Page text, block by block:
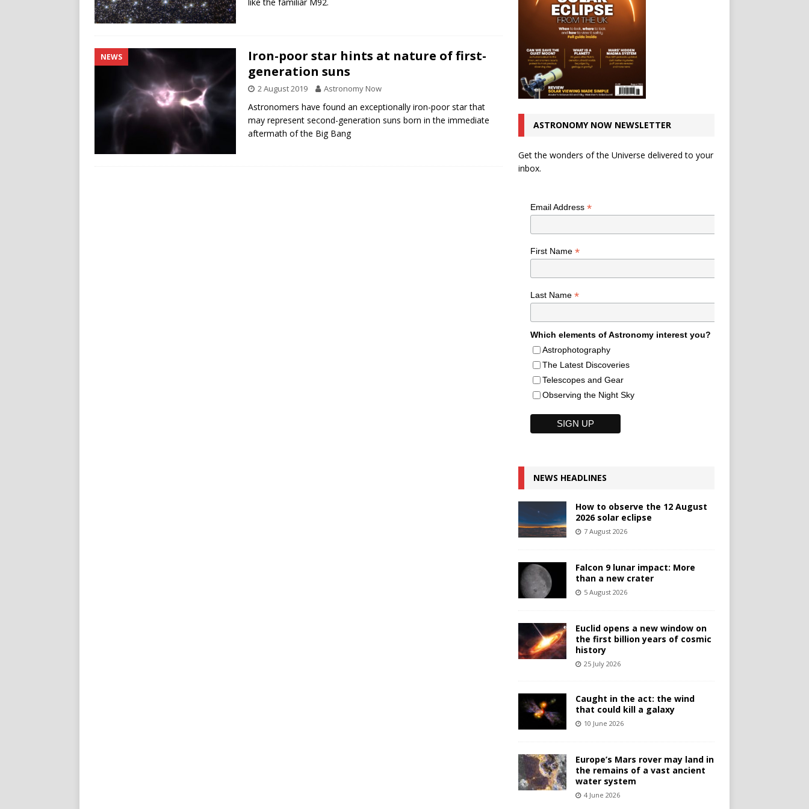
NEWS
Iron-poor star hints at nature of first-
generation suns
2 August 2019 Astronomy Now
Astronomers have found an exceptionally iron-poor star that
may represent second-generation suns born in the immediate
aftermath of the Big Bang
ASTRONOMY NOW NEWSLETTER
Get the wonders of the Universe delivered to your
inbox.
Email Address *
First Name *
Last Name *
Which elements of Astronomy interest you?
Astrophotography
The Latest Discoveries
Telescopes and Gear
Observing the Night Sky
NEWS HEADLINES
How to observe the 12 August
2026 solar eclipse
7 August 2026
Falcon 9 lunar impact: More
than a new crater
5 August 2026
Euclid opens a new window on
the first billion years of cosmic
history
25 July 2026
Caught in the act: the wind
that could kill a galaxy
10 June 2026
Europe’s Mars rover may land in
the remains of a vast ancient
water system
4 June 2026